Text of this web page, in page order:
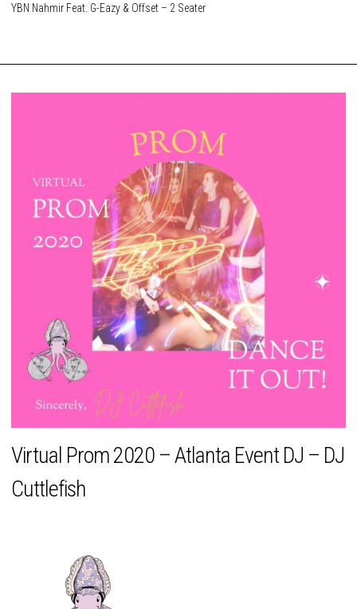
YBN Nahmir Feat. G-Eazy & Offset – 2 Seater
Virtual Prom 2020 – Atlanta Event DJ – DJ
Cuttlefish